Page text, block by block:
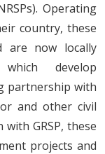
Operating
country, these
are now locally
develop
partnership with
and other civil
GRSP, these
projects and